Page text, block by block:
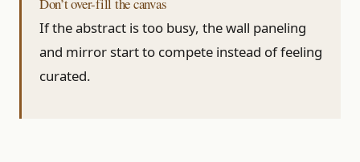
If the abstract is too busy, the wall paneling
and mirror start to compete instead of feeling
curated.